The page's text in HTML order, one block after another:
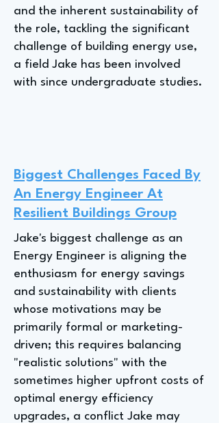
and the inherent sustainability of
the role, tackling the significant
challenge of building energy use,
a field Jake has been involved
with since undergraduate studies.
Biggest Challenges Faced By
An Energy Engineer At
Resilient Buildings Group
Jake's biggest challenge as an
Energy Engineer is aligning the
enthusiasm for energy savings
and sustainability with clients
whose motivations may be
primarily formal or marketing-
driven; this requires balancing
"realistic solutions" with the
sometimes higher upfront costs of
optimal energy efficiency
upgrades, a conflict Jake may